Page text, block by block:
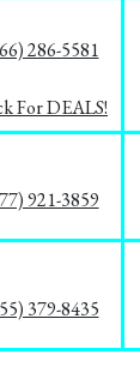
286-5581
For DEALS!
921-3859
379-8435